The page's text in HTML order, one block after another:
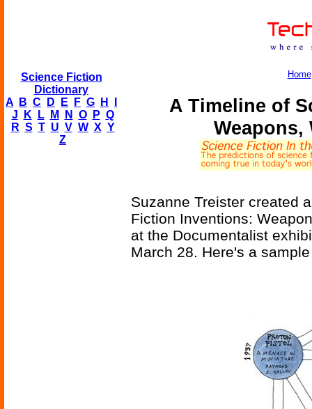
Science Fiction
Dictionary
A
B C D E F G H
J
K L M N O P Q
R S T U V W X Y
Z
Home
A Timeline of
Weapons,
Suzanne Treister created
Fiction Inventions:
at the Documentalist
March 28. Here's a